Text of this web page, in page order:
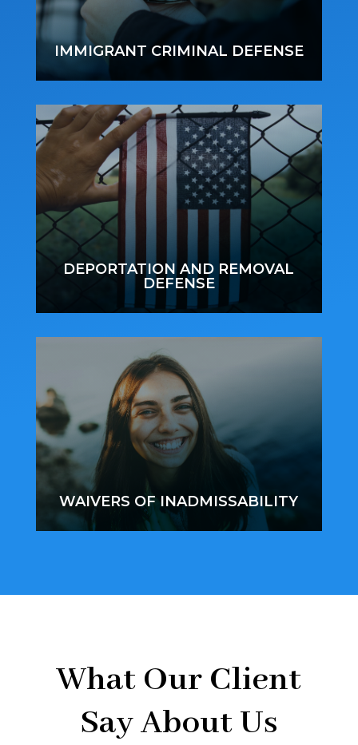
IMMIGRANT CRIMINAL DEFENSE
DEPORTATION AND REMOVAL
DEFENSE
WAIVERS OF INADMISSABILITY
What Our Client
Say About Us